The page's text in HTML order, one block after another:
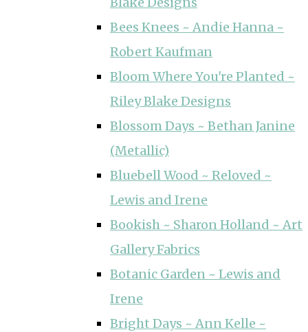
Bees Knees ~ Andie Hanna ~
Robert Kaufman
Bloom Where You're Planted ~
Riley Blake Designs
Blossom Days ~ Bethan Janine
(Metallic)
Bluebell Wood ~ Reloved ~
Lewis and Irene
Bookish ~ Sharon Holland ~ Art
Gallery Fabrics
Botanic Garden ~ Lewis and
Irene
Bright Days ~ Ann Kelle ~